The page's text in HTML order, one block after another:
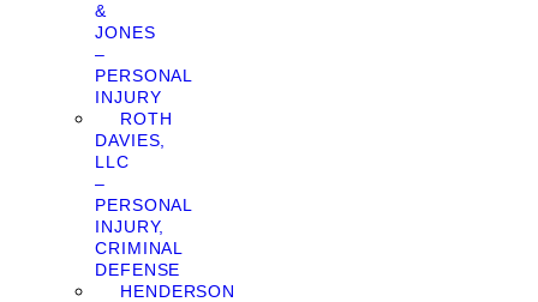
&
JONES
–
PERSONAL
INJURY
ROTH
DAVIES,
LLC
–
PERSONAL
INJURY,
CRIMINAL
DEFENSE
HENDERSON